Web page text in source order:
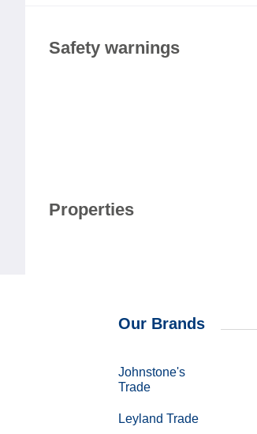
Safety warnings
Properties
Our Brands
Johnstone's
Trade
Leyland Trade